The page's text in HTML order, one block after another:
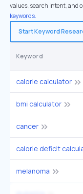
values, search intent, and
keywords.
Start Keyword
Keyword
calorie calculator
bmi calculator
cancer
calorie deficit
melanoma